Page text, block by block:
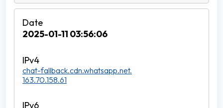
2025-01-11 03:56:06
chat-fallback.cdn.whatsapp.net.
163.70.158.61